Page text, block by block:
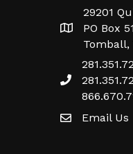
29201
PO Box
Tomball,
Email Us